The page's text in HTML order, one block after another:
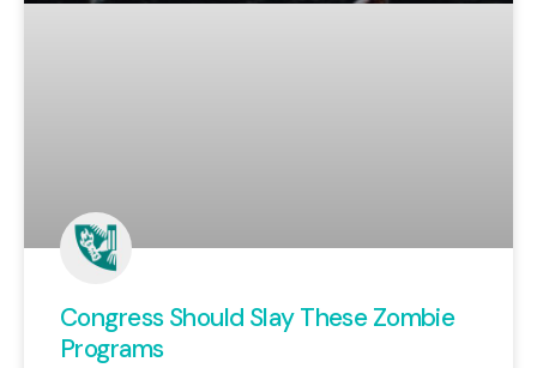
Congress Should Slay These Zombie
Programs